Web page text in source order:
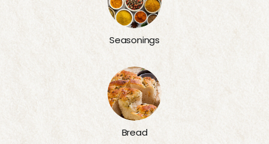
Seasonings
Bread